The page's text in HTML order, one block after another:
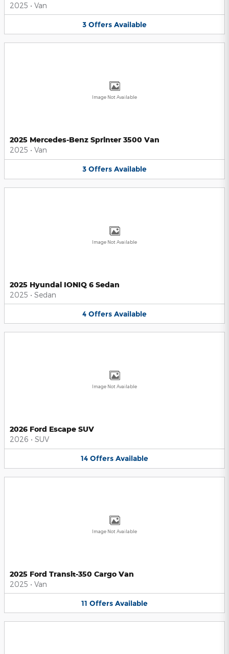
2025 • Van
3 Offers Available
Image Not Available
2025 Mercedes-Benz Sprinter 3500 Van
2025 • Van
3 Offers Available
Image Not Available
2025 Hyundai IONIQ 6 Sedan
2025 • Sedan
4 Offers Available
Image Not Available
2026 Ford Escape SUV
2026 • SUV
14 Offers Available
Image Not Available
2025 Ford Transit-350 Cargo Van
2025 • Van
11 Offers Available